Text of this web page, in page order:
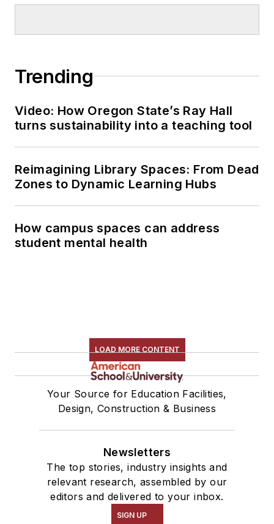
Trending
Video: How Oregon State’s Ray Hall
turns sustainability into a teaching tool
Reimagining Library Spaces: From Dead
Zones to Dynamic Learning Hubs
How campus spaces can address
student mental health
LOAD MORE CONTENT
Your Source for Education Facilities,
Design, Construction & Business
Newsletters
The top stories, industry insights and
relevant research, assembled by our
editors and delivered to your inbox.
SIGN UP